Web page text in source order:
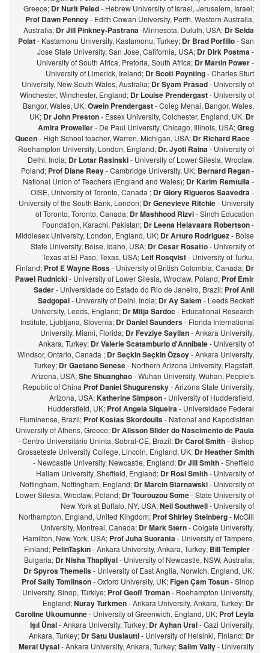
Greece; Dr Nurit Peled- Hebrew University of Israel, Jerusalem, Israel;
Prof Dawn Penney- Edith Cowan University, Perth, Western Australia,
Australia; Dr Jill Pinkney-Pastrana-Minnesota, Duluth, USA; Dr Selda
Polat- Kastamonu University, Kastamonu, Turkey; Dr Brad Porfilio- San
Jose State University, San Jose, California, USA; Dr Dirk Postma-
University of South Africa, Pretoria, South Africa; Dr Martin Power-
University of Limerick, Ireland; Dr Scott Poynting- Charles Sturt
University, New South Wales, Australia; Dr Syam Prasad- University of
Winchester, Winchester, England; Dr Louise Prendergast- University of
Bangor, Wales, UK;Owein Prendergast- Coleg Menai, Bangor, Wales,
UK; Dr John Preston- Essex University, Colchester, England, UK. Dr
Amira Proweller- De Paul University, Chicago, Illinois, USA;Greg
Queen- High School teacher, Warren, Michigan, USA; Dr Richard Race-
Roehampton University, London, England; Dr. Jyoti Raina- University of
Delhi, India; Dr Lotar Rasinski- University of Lower Silesia, Wroclaw,
Poland; Prof Diane Reay- Cambridge University, UK; Bernard Regan-
National Union of Teachers (England and Wales); Dr Karim Remtulla-
OISE, University of Toronto, Canada ; Dr Glory Rigueros Saavedra-
University of the South Bank, London; Dr Genevieve Ritchie- University
of Toronto, Toronto, Canada; Dr Mashhood Rizvi- Sindh Education
Foundation, Karachi, Pakistan; Dr Leena Helavaara Robertson-
Middlesex University, London, England, UK; Dr Arturo Rodriguez- Boise
State University, Boise, Idaho, USA; Dr Cesar Rosatto- University of
Texas at El Paso, Texas, USA; Leif Rosqvist- University of Turku,
Finland; Prof E Wayne Ross- University of British Colombia, Canada; Dr
Pawel Rudnicki- University of Lower Silesia, Wroclaw, Poland; Prof Emir
Sader- Universidade do Estado do Rio de Janeiro, Brazil; Prof Anil
Sadgopal- University of Delhi, India; Dr Ay Salem - Leeds Beckett
University, Leeds, England; Dr Mitja Sardoc - Educational Research
Institute, Ljubljana, Slovenia; Dr Daniel Saunders- Florida International
University, Miami, Florida; Dr Fevziye Sayilan- Ankara University,
Ankara, Turkey; Dr Valerie Scatamburlo d'Annibale- University of
Windsor, Ontario, Canada ; Dr Seçkin Seçkin Özsoy- Ankara University,
Turkey; Dr Gaetano Senese- Northern Arizona University, Flagstaff,
Arizona, USA;She Shuanghao- Wuhan University, Wuhan, People's
Republic of China Prof Daniel Shugurensky- Arizona State University,
Arizona, USA;Katherine Simpson- University of Huddersfield,
Huddersfield, UK; Prof Angela Siqueira- Universidade Federal
Fluminense, Brazil; Prof Kostas Skordoulis- National and Kapodistrian
University of Athens, Greece; Dr Alisson Slider do Nascimento de Paula
- Centro Universitário Uninta, Sobral-CE, Brazil; Dr Carol Smith- Bishop
Grosseteste University College, Lincoln, England, UK; Dr Heather Smith
- Newcastle University, Newcastle, England; Dr Jill Smith- Sheffield
Hallam University, Sheffield, England; Dr Rosi Smith- University of
Nottingham, Nottingham, England; Dr Marcin Starnawski- University of
Lower Silesia, Wroclaw, Poland; Dr Tourouzou Some- State University of
New York at Buffalo, NY, USA;Neil Southwell- University of
Northampton, England, United Kingdom; Prof Shirley Steinberg- McGill
University, Montreal, Canada; Dr Mark Stern- Colgate University,
Hamilton, New York, USA; Prof Juha Suoranta- University of Tampere,
Finland; PelinTaşkın- Ankara University, Ankara, Turkey; Bill Templer-
Bulgaria; Dr Nisha Thapliyal- University of Newcastle, NSW, Australia;
Dr Spyros Themelis- University of East Anglia, Norwich, England, UK;
Prof Sally Tomlinson- Oxford University, UK;Figen Çam Tosun- Sinop
University, Sinop, Türkiye; Prof Geoff Troman- Roehampton University,
England;Nuray Turkmen- Ankara University, Ankara, Turkey; Dr
Caroline Ukoumunne- University of Greenwich, England, UK; Prof Leyla
Işıl Ünal- Ankara University, Turkey; Dr Ayhan Ural- Gazi University,
Ankara, Turkey; Dr Satu Uusiautti- University of Helsinki, Finland; Dr
Meral Uysal- Ankara University, Ankara, Turkey;Salim Vally- University